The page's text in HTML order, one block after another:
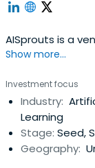
AISprouts is a
Show more...
Investment focus
Industry:
Learning
Stage: Seed,
Geography: